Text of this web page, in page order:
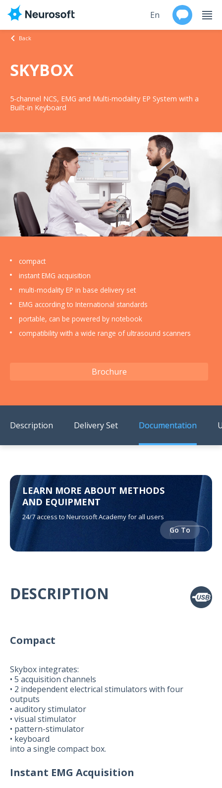
Support
Events
Worldwide
About
US Customers
En
Back
SKYBOX
5-channel NCS, EMG and Multi-modality EP System with a
Built-in Keyboard
compact
instant EMG acquisition
multi-modality EP in base delivery set
EMG according to International standards
portable, can be powered by notebook
compatibility with a wide range of ultrasound scanners
Brochure
Description Delivery Set Documentation
LEARN MORE ABOUT METHODS
AND EQUIPMENT
24/7 access to Neurosoft Academy for all users
Go To
DESCRIPTION
Compact
Skybox integrates:
• 5 acquisition channels
• 2 independent electrical stimulators with four
outputs
• auditory stimulator
• visual stimulator
• pattern-stimulator
• keyboard
into a single compact box.
Instant EMG Acquisition